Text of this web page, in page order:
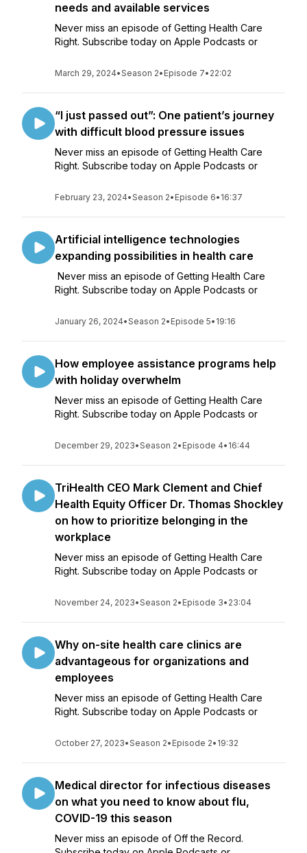
needs and available services
Never miss an episode of Getting Health Care
Right. Subscribe today on Apple Podcasts or
March 29, 2024•Season 2• Episode 7• 22:02
“I just passed out”: One patient’s journey
with difficult blood pressure issues
Never miss an episode of Getting Health Care
Right. Subscribe today on Apple Podcasts or
February 23, 2024•Season 2• Episode 6• 16:37
Artificial intelligence technologies
expanding possibilities in health care
Never miss an episode of Getting Health Care
Right. Subscribe today on Apple Podcasts or
January 26, 2024•Season 2• Episode 5• 19:16
How employee assistance programs help
with holiday overwhelm
Never miss an episode of Getting Health Care
Right. Subscribe today on Apple Podcasts or
December 29, 2023•Season 2• Episode 4• 16:44
TriHealth CEO Mark Clement and Chief
Health Equity Officer Dr. Thomas Shockley
on how to prioritize belonging in the
workplace
Never miss an episode of Getting Health Care
Right. Subscribe today on Apple Podcasts or
November 24, 2023•Season 2• Episode 3• 23:04
Why on-site health care clinics are
advantageous for organizations and
employees
Never miss an episode of Getting Health Care
Right. Subscribe today on Apple Podcasts or
October 27, 2023•Season 2• Episode 2• 19:32
Medical director for infectious diseases
on what you need to know about flu,
COVID-19 this season
Never miss an episode of Off the Record.